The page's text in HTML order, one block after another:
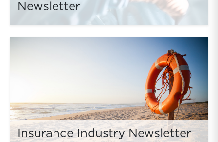
Newsletter
Insurance Industry Newsletter